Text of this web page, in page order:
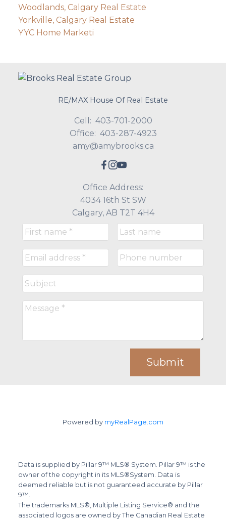
Woodlands, Calgary Real Estate
Yorkville, Calgary Real Estate
YYC Home Marketi
RE/MAX House Of Real Estate
Cell: 403-701-2000
Office: 403-287-4923
amy@amybrooks.ca
Office Address:
4034 16th St SW
Calgary, AB T2T 4H4
Submit
Powered by myRealPage.com
Data is supplied by Pillar 9™ MLS® System. Pillar 9™ is the
owner of the copyright in its MLS®System. Data is
deemed reliable but is not guaranteed accurate by Pillar
9™.
The trademarks MLS®, Multiple Listing Service® and the
associated logos are owned by The Canadian Real Estate